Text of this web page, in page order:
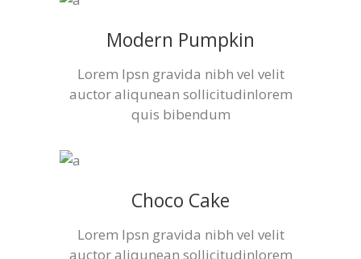
Modern Pumpkin
Lorem Ipsn gravida nibh vel velit
auctor aliqunean sollicitudinlorem
quis bibendum
Choco Cake
Lorem Ipsn gravida nibh vel velit
auctor aliqunean sollicitudinlorem